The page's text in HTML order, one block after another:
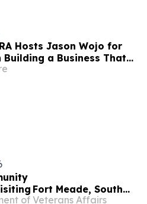
Hosts Jason Wojo for
Building a Business That
Fort Meade, South
of Veterans Affairs